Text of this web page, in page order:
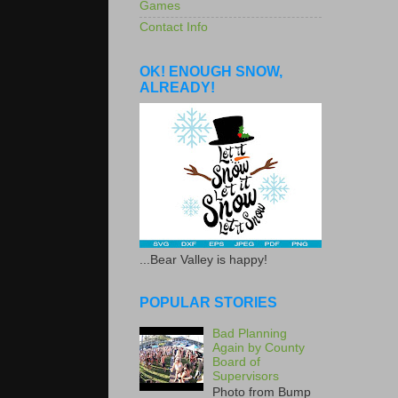
Games
Contact Info
OK! ENOUGH SNOW,
ALREADY!
...Bear Valley is happy!
POPULAR STORIES
Bad Planning
Again by County
Board of
Supervisors
Photo from Bump